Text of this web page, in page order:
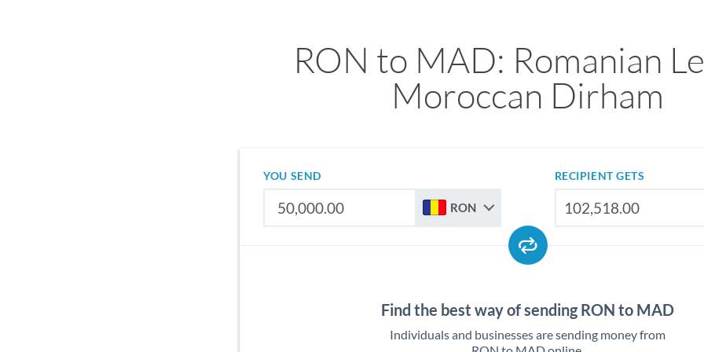
RON to MAD: Romanian
Moroccan Dirham
YOU SEND
RON
RECIPIENT GETS
Find the best way of sending RON to MAD
Individuals and businesses are sending money from